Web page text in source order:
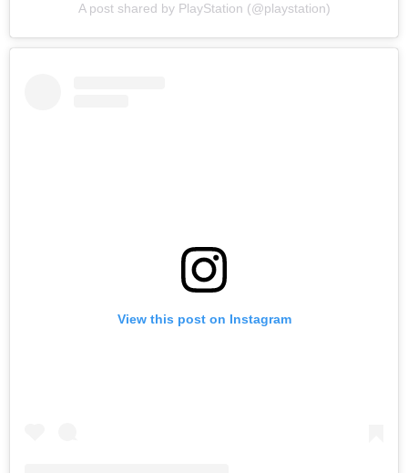
A post shared by PlayStation (@playstation)
View this post on Instagram